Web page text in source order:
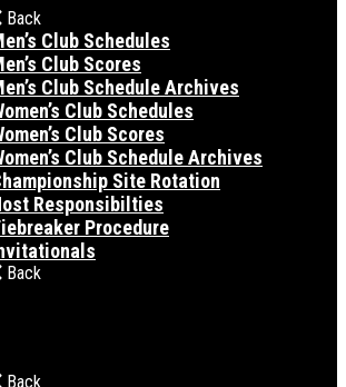
Back
Club Schedules
Club Scores
Club Schedule Archives
Club Schedules
Club Scores
Club Schedule Archives
Site Rotation
Responsibilties
Procedure
Back
Back